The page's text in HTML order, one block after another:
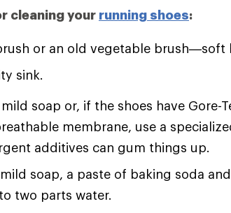
cleaning your running shoes:
or an old vegetable brush—soft
sink.
soap or, if the shoes have Gore-
membrane, use a
additives can gum things up.
mild soap, a paste of baking soda
two parts water.